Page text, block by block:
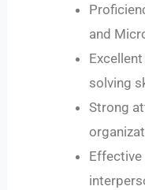
and
solving
Strong
Effective